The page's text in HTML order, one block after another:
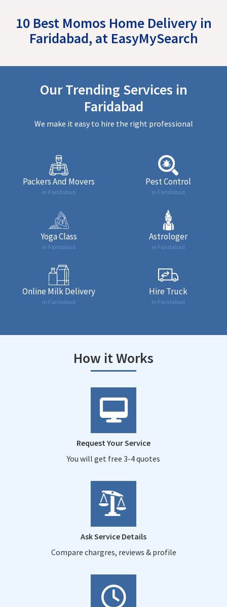
10 Best Momos Home Delivery in
Faridabad, at EasyMySearch
Our Trending Services in
Faridabad
We make it easy to hire the right professional
Packers And Movers
in Faridabad
Pest Control
in Faridabad
Yoga Class
in Faridabad
Astrologer
in Faridabad
Online Milk Delivery
in Faridabad
Hire Truck
in Faridabad
How it Works
Request Your Service
You will get free 3-4 quotes
Ask Service Details
Compare chargres, reviews & profile